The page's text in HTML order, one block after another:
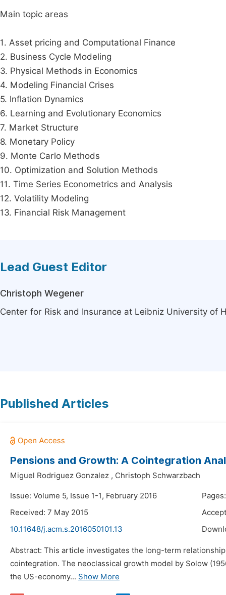
Main topic areas
1. Asset pricing and Computational Finance
2. Business Cycle Modeling
3. Physical Methods in Economics
4. Modeling Financial Crises
5. Inflation Dynamics
6. Learning and Evolutionary Economics
7. Market Structure
8. Monetary Policy
9. Monte Carlo Methods
10. Optimization and Solution Methods
11. Time Series Econometrics and Analysis
12. Volatility Modeling
13. Financial Risk Management
Lead Guest Editor
Christoph Wegener
Center for Risk and Insurance at Leibniz University of
Published Articles
Pensions and Growth: A Cointegration
Miguel Rodriguez Gonzalez , Christoph Schwarzbach
Issue: Volume 5, Issue 1-1, February 2016
Received: 7 May 2015
10.11648/j.acm.s.2016050101.13
Abstract: This article investigates the long-term
cointegration. The neoclassical growth model by Solow
the US-economy... Show More